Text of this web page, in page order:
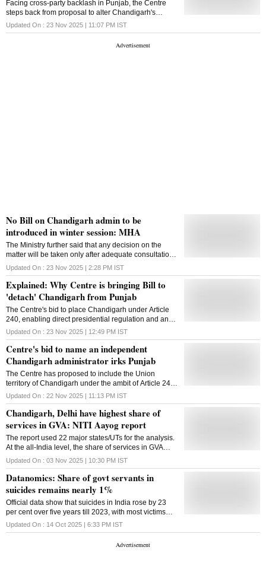
capability towards self-reliance. "Defence Research
and Development Organization (DRDO) has
successfully conducted a high-speed rocket-sled test
of fighter aircraft escape system at precisely
controlled velocity of 800 km/h- validating canopy
Facing cross-party backlash in Punjab, the Centre
steps back from proposal to alter Chandigarh's
administrative structure. Archis Mohan reports
Updated On : 23 Nov 2025 | 11:07 PM IST
No Bill on Chandigarh admin to be
introduced in winter session: MHA
The Ministry further said that any decision on the
matter will be taken only after adequate consultations
with all stakeholders
Updated On : 23 Nov 2025 | 2:28 PM IST
Explained: Why Centre is bringing Bill to
'detach' Chandigarh from Punjab
The Centre's bid to place Chandigarh under Article
240, enabling direct presidential regulation and an
independent administrator, has triggered rare
political unity in Punjab against the proposed move
Updated On : 23 Nov 2025 | 12:49 PM IST
Centre's bid to name an independent
Chandigarh administrator irks Punjab
The Centre has proposed to include the Union
territory of Chandigarh under the ambit of Article 240
of the Constitution, which empowers the president to
make regulations for the UT and legislate directly.
The Constitution (131st Amendment) Bill 2025 will be
introduced in the upcoming Winter session of
Parliament, beginning December 1, 2025, as per a
bulletin of the Lok Sabha and Rajya Sabha. The Bill
seeks to include the Union territory of Chandigarh in
Article 240, in alignment with other UTs without
legislatures such as Andaman & Nicobar Islands,
Lakshadweep, Dadra & Nagar Haveli and Daman &
Diu, and Puducherry (when its Legislative Assembly
is dissolved or suspended). This opens the door to
an independent administrator in the UT of
Chandigarh, like when it had an independent chief
secretary in the past. The move to bring this Bill has
evoked sharp reactions from Congress, Akali Dal and
the AAP. According to the bulletin, the government
Updated On : 22 Nov 2025 | 11:13 PM IST
Chandigarh, Delhi have highest share of
services in GVA: NITI Aayog report
The report used 22 major states/UTs for the analysis.
At the all-India level, the share of services in GVA
stood at 54.5 per cent in 2023-24
Updated On : 03 Nov 2025 | 10:30 PM IST
Datanomics: Share of govt servants in
suicides remains nearly 1%
Official data show that suicides in India rose by 23
per cent over five years till 2023, with most victims
being men across professions
Updated On : 14 Oct 2025 | 6:33 PM IST